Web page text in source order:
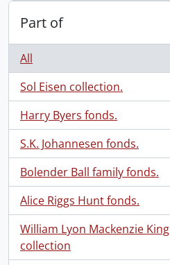
Part of
All
Sol Eisen collection.
, 3 results
Harry Byers fonds.
, 2 results
S.K. Johannesen fonds.
, 2 results
Bolender Ball family fonds.
, 1 results
Alice Riggs Hunt fonds.
, 1 results
William Lyon Mackenzie King
collection
, 1 results